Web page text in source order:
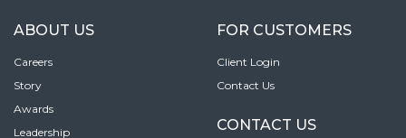
ABOUT US
Careers
Story
Awards
Leadership
FOR CUSTOMERS
Client Login
Contact Us
CONTACT US